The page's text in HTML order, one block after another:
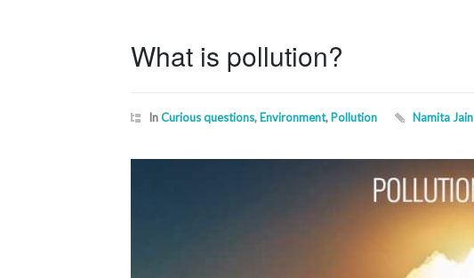
What is pollution?
InCurious questions, Environment, Pollution Namita Jain